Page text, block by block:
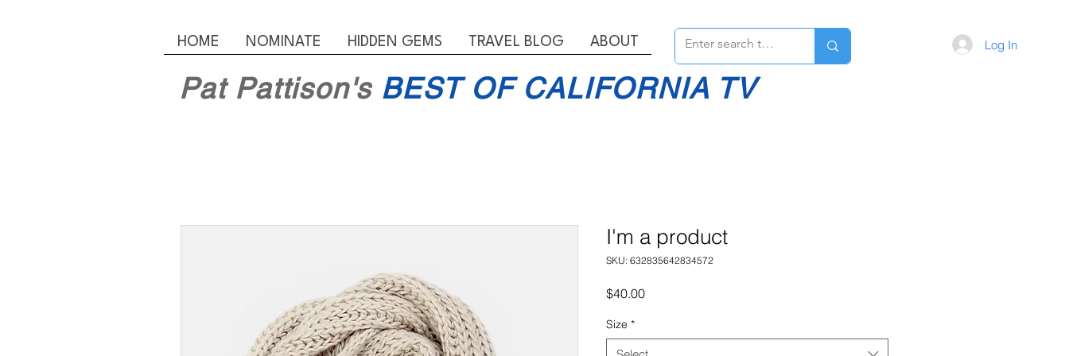
HOME NOMINATE HIDDEN GEMS TRAVEL BLOG ABOUT Log In
Pat Pattison's BEST OF CALIFORNIA TV
I'm a product
SKU: 632835642834572
$40.00Price
Size *